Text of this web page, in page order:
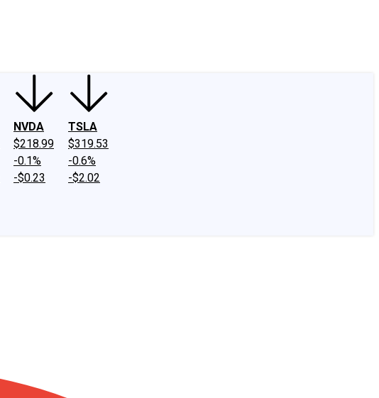
NVDA
$218.99
-0.1%
-$0.23
TSLA
$319.53
-0.6%
-$2.02